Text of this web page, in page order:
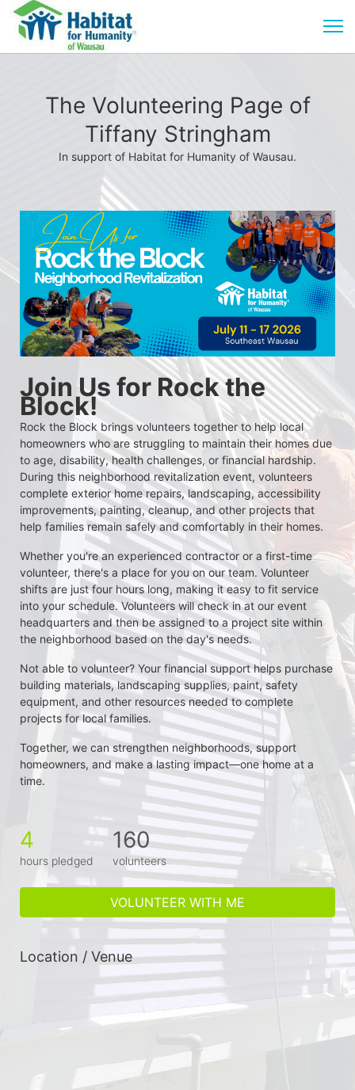
The Volunteering Page of
Tiffany Stringham
In support of Habitat for Humanity of Wausau.
Join Us for Rock the
Block!
Rock the Block brings volunteers together to help local
homeowners who are struggling to maintain their homes due
to age, disability, health challenges, or financial hardship.
During this neighborhood revitalization event, volunteers
complete exterior home repairs, landscaping, accessibility
improvements, painting, cleanup, and other projects that
help families remain safely and comfortably in their homes.
Whether you're an experienced contractor or a first-time
volunteer, there's a place for you on our team. Volunteer
shifts are just four hours long, making it easy to fit service
into your schedule. Volunteers will check in at our event
headquarters and then be assigned to a project site within
the neighborhood based on the day's needs.
Not able to volunteer? Your financial support helps purchase
building materials, landscaping supplies, paint, safety
equipment, and other resources needed to complete
projects for local families.
Together, we can strengthen neighborhoods, support
homeowners, and make a lasting impact—one home at a
time.
4
hours pledged
160
volunteers
VOLUNTEER WITH ME
Location / Venue